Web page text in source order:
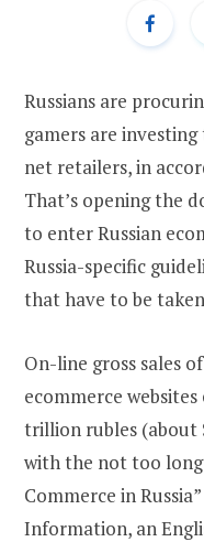
Russians are
gamers are
net retailers, in
That’s opening the
to enter Russian
Russia-specific
that have to be
On-line gross sales
ecommerce
trillion rubles (about
with the not too
Commerce in
Information, an